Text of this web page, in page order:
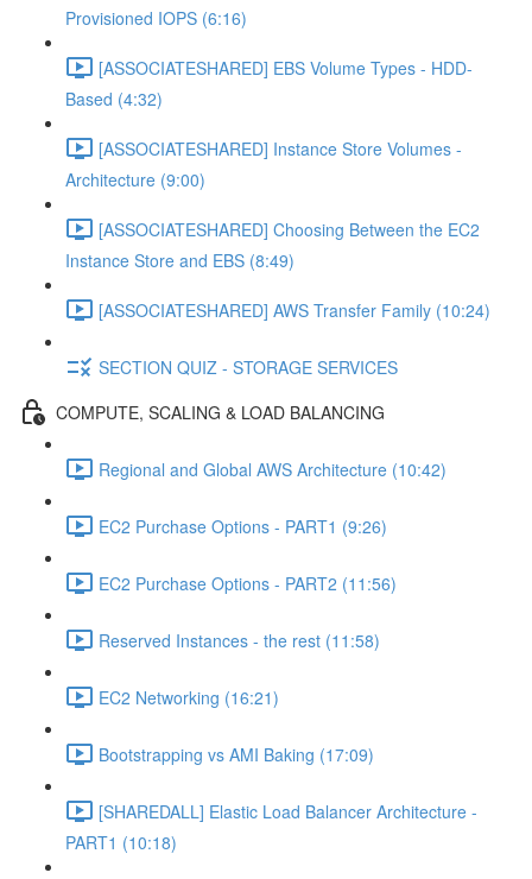
Provisioned IOPS (6:16)
[ASSOCIATESHARED] EBS Volume Types - HDD-
Based (4:32)
[ASSOCIATESHARED] Instance Store Volumes -
Architecture (9:00)
[ASSOCIATESHARED] Choosing Between the EC2
Instance Store and EBS (8:49)
[ASSOCIATESHARED] AWS Transfer Family (10:24)
SECTION QUIZ - STORAGE SERVICES
COMPUTE, SCALING & LOAD BALANCING
Regional and Global AWS Architecture (10:42)
EC2 Purchase Options - PART1 (9:26)
EC2 Purchase Options - PART2 (11:56)
Reserved Instances - the rest (11:58)
EC2 Networking (16:21)
Bootstrapping vs AMI Baking (17:09)
[SHAREDALL] Elastic Load Balancer Architecture -
PART1 (10:18)